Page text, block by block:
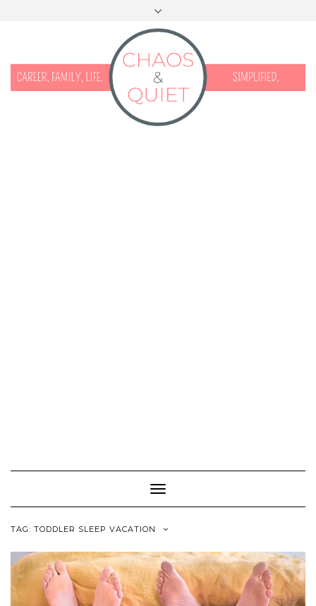
FACEBOOK
INSTAGRAM
TWITTERPINTEREST
Toggle
Navigation
TAG: TODDLER SLEEP VACATION